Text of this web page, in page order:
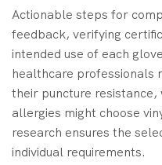
Actionable steps for
feedback, verifying
intended use of each
healthcare professionals
their puncture
allergies might choose
research ensures the
individual requirements.